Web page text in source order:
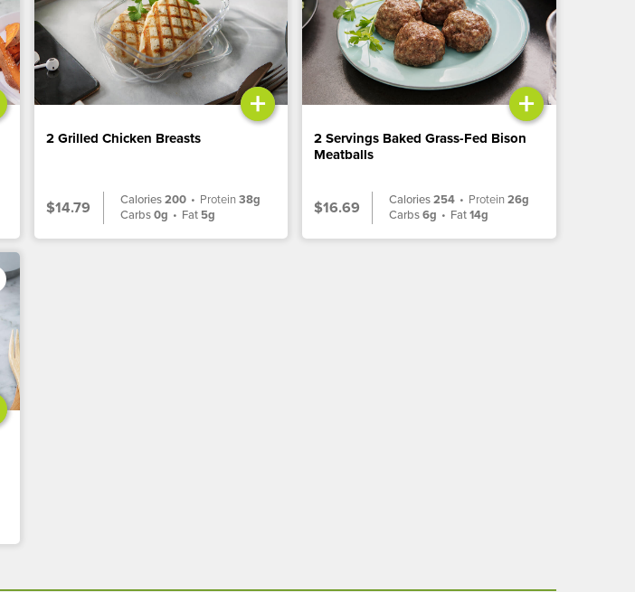
+
2 Grilled Chicken Breasts
$14.79 Calories200 • Protein38g
Carbs0g • Fat 5g
+
2 Servings Baked Grass-Fed Bison
Meatballs
$16.69 Calories254 • Protein26g
Carbs6g • Fat14g